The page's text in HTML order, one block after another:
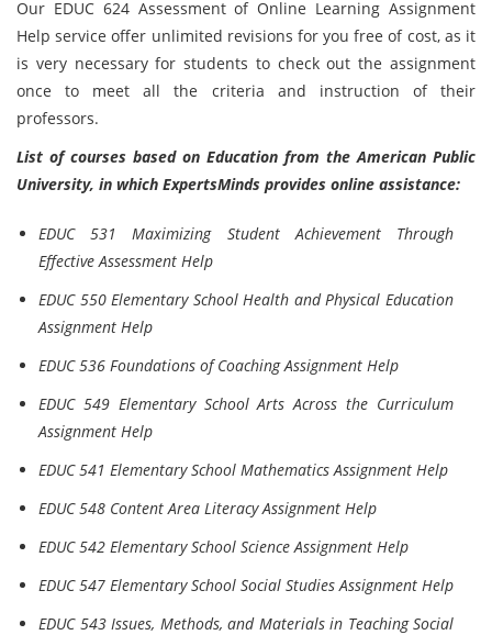
Our EDUC 624 Assessment of Online Learning Assignment
Help service offer unlimited revisions for you free of cost, as it
is very necessary for students to check out the assignment
once to meet all the criteria and instruction of their
professors.
List of courses based on Education from the American Public
University, in which ExpertsMinds provides online assistance:
EDUC 531 Maximizing Student Achievement Through
Effective Assessment Help
EDUC 550 Elementary School Health and Physical Education
Assignment Help
EDUC 536 Foundations of Coaching Assignment Help
EDUC 549 Elementary School Arts Across the Curriculum
Assignment Help
EDUC 541 Elementary School Mathematics Assignment Help
EDUC 548 Content Area Literacy Assignment Help
EDUC 542 Elementary School Science Assignment Help
EDUC 547 Elementary School Social Studies Assignment Help
EDUC 543 Issues, Methods, and Materials in Teaching Social